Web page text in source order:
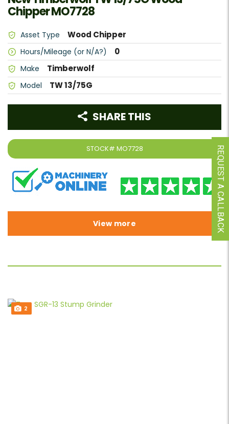
Chipper MO7728
Asset Type Wood Chipper
Hours/Mileage (or N/A?) 0
Make Timberwolf
Model TW 13/75G
STOCK# MO7728
SHARE THIS
View more
2
REQUEST A CALLBACK